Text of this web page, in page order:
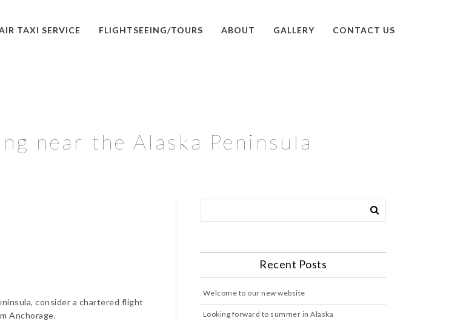
TAXI SERVICE FLIGHTSEEING/TOURS ABOUT GALLERY CONTACT US
near the Alaska Peninsula
consider a chartered flight
Anchorage.
Recent Posts
Welcome to our new website
Looking forward to summer in Alaska